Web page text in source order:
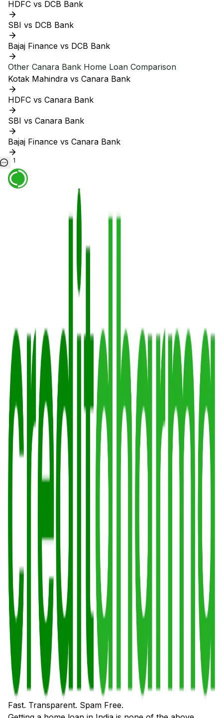
HDFC vs DCB Bank
SBI vs DCB Bank
Bajaj Finance vs DCB Bank
Other Canara Bank Home Loan Comparison
Kotak Mahindra vs Canara Bank
HDFC vs Canara Bank
SBI vs Canara Bank
Bajaj Finance vs Canara Bank
1
Fast. Transparent. Spam Free.